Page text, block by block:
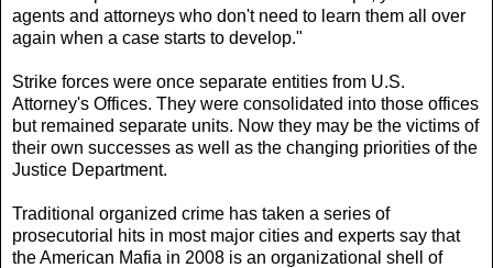
agents and attorneys who don't need to learn them all over
again when a case starts to develop."
Strike forces were once separate entities from U.S.
Attorney's Offices. They were consolidated into those offices
but remained separate units. Now they may be the victims of
their own successes as well as the changing priorities of the
Justice Department.
Traditional organized crime has taken a series of
prosecutorial hits in most major cities and experts say that
the American Mafia in 2008 is an organizational shell of